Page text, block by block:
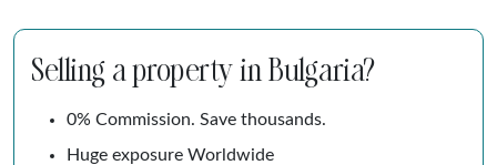
Selling a property in Bulgaria?
0% Commission. Save thousands.
Huge exposure Worldwide